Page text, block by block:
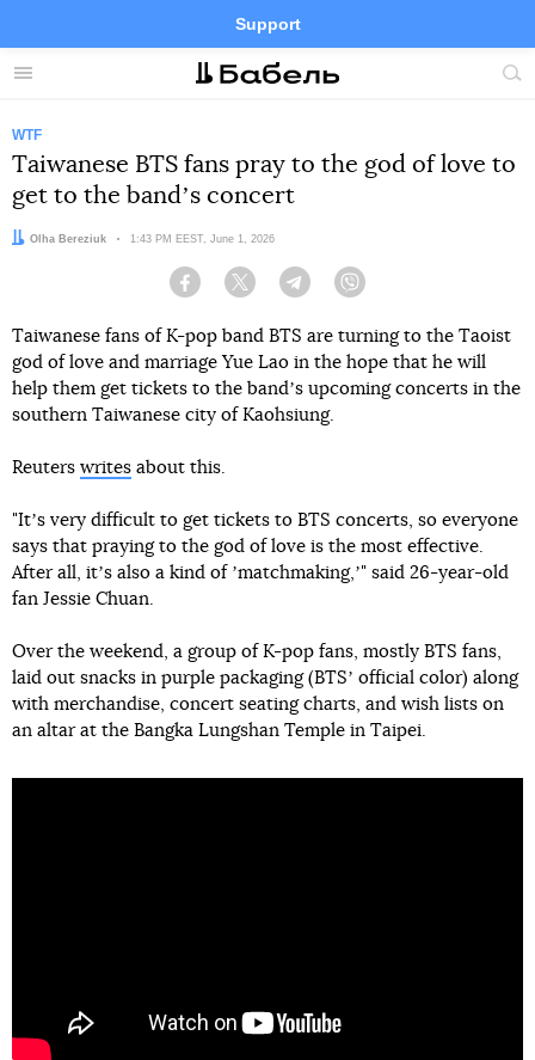
Menu
Support
Site
FacebookTelegramTwitter
WTF
Taiwanese BTS fans pray to the god of love to
get to the bandʼs concert
Author:
Olha Bereziuk Date:
1:43 PM EEST, June 1, 2026
Facebook Twitter Telegram
Taiwanese fans of K-pop band BTS are turning to the Taoist
god of love and marriage Yue Lao in the hope that he will
help them get tickets to the bandʼs upcoming concerts in the
southern Taiwanese city of Kaohsiung.
Reuters writes about this.
"Itʼs very difficult to get tickets to BTS concerts, so everyone
says that praying to the god of love is the most effective.
After all, itʼs also a kind of ʼmatchmaking,ʼ" said 26-year-old
fan Jessie Chuan.
Over the weekend, a group of K-pop fans, mostly BTS fans,
laid out snacks in purple packaging (BTSʼ official color) along
with merchandise, concert seating charts, and wish lists on
an altar at the Bangka Lungshan Temple in Taipei.